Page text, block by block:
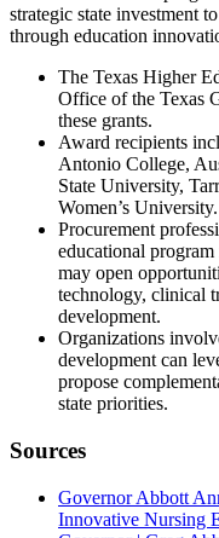
strategic state investment
through education
The Texas Higher
Office of the Texas
these grants.
Award recipients
Antonio College,
State University,
Women’s University.
Procurement
educational
may open
technology, clinical
development.
Organizations
development can
propose
state priorities.
Sources
Governor Abbott
Innovative Nursing